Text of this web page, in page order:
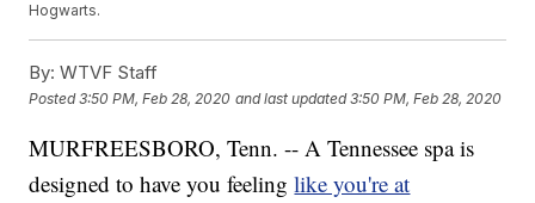
Hogwarts.
By: WTVF Staff
Posted3:50 PM, Feb 28, 2020 and last updated 3:50 PM, Feb 28, 2020
MURFREESBORO, Tenn. -- A Tennessee spa is
designed to have you feelinglike you're at